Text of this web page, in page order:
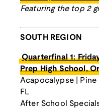
Featuring the top 2
SOUTH REGION
Quarterfinal 1:
Prep High School,
Acapocalypse | Pine
FL
After School